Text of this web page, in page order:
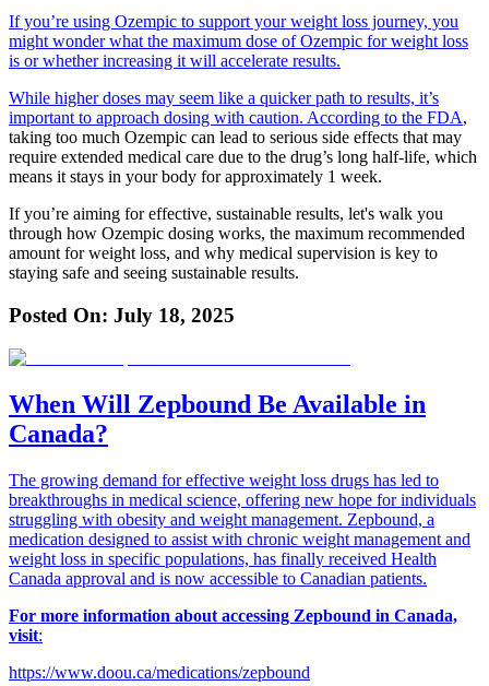
If you’re using Ozempic to support your weight loss journey, you
might wonder what the maximum dose of Ozempic for weight loss
is or whether increasing it will accelerate results.
While higher doses may seem like a quicker path to results, it’s
important to approach dosing with caution. According to the FDA,
taking too much Ozempic can lead to serious side effects that may
require extended medical care due to the drug’s long half-life, which
means it stays in your body for approximately 1 week.
If you’re aiming for effective, sustainable results, let's walk you
through how Ozempic dosing works, the maximum recommended
amount for weight loss, and why medical supervision is key to
staying safe and seeing sustainable results.
Posted On: July 18, 2025
When Will Zepbound Be Available in
Canada?
The growing demand for effective weight loss drugs has led to
breakthroughs in medical science, offering new hope for individuals
struggling with obesity and weight management. Zepbound, a
medication designed to assist with chronic weight management and
weight loss in specific populations, has finally received Health
Canada approval and is now accessible to Canadian patients.
For more information about accessing Zepbound in Canada,
visit:
https://www.doou.ca/medications/zepbound